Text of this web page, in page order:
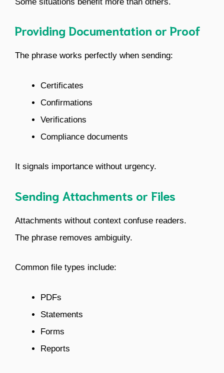
Providing Documentation or Proof
The phrase works perfectly when sending:
Certificates
Confirmations
Verifications
Compliance documents
It signals importance without urgency.
Sending Attachments or Files
Attachments without context confuse readers.
The phrase removes ambiguity.
Common file types include:
PDFs
Statements
Forms
Reports